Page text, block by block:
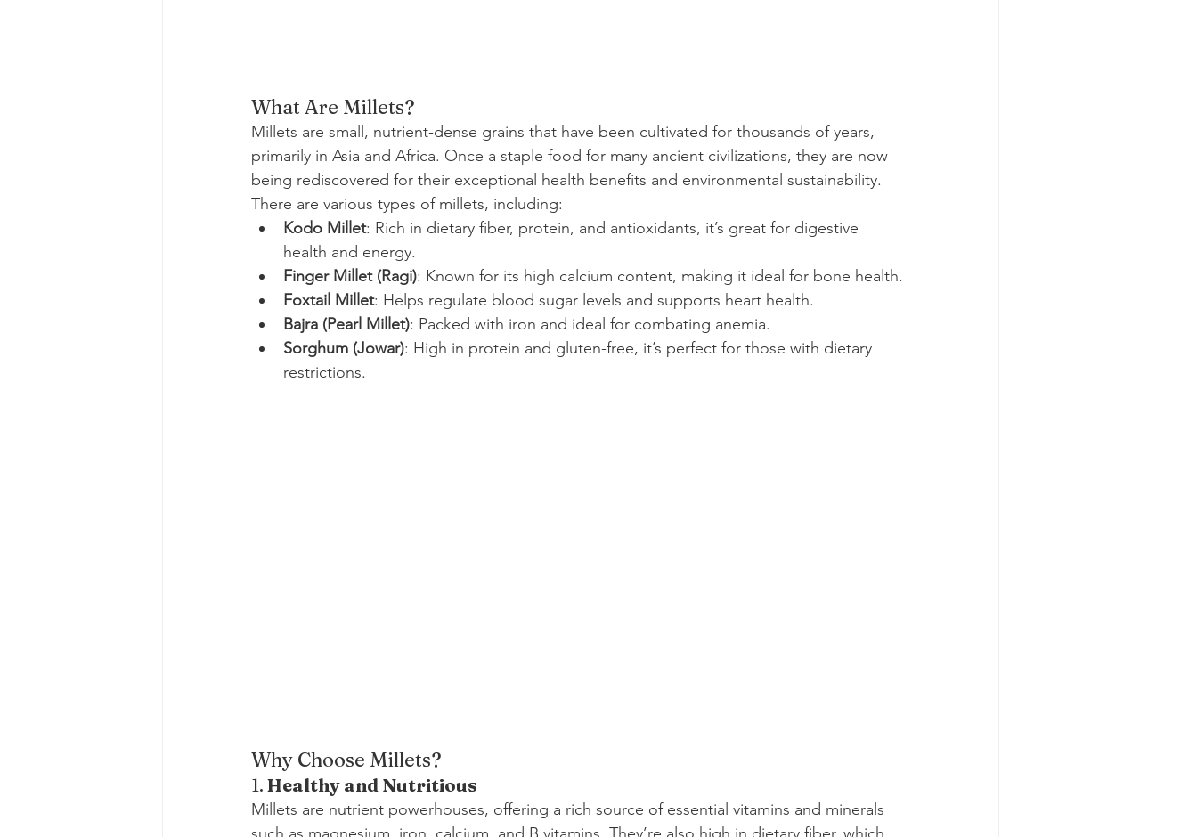
What Are Millets?
Millets are small, nutrient-dense grains that have been cultivated for thousands of years,
primarily in Asia and Africa. Once a staple food for many ancient civilizations, they are now
being rediscovered for their exceptional health benefits and environmental sustainability.
There are various types of millets, including:
Kodo Millet: Rich in dietary fiber, protein, and antioxidants, it’s great for digestive
health and energy.
Finger Millet (Ragi): Known for its high calcium content, making it ideal for bone health.
Foxtail Millet: Helps regulate blood sugar levels and supports heart health.
Bajra (Pearl Millet): Packed with iron and ideal for combating anemia.
Sorghum (Jowar): High in protein and gluten-free, it’s perfect for those with dietary
restrictions.
Why Choose Millets?
1. Healthy and Nutritious
Millets are nutrient powerhouses, offering a rich source of essential vitamins and minerals